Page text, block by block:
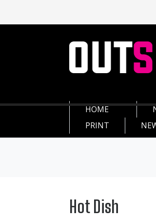
HOME
PRINT
Hot Dish